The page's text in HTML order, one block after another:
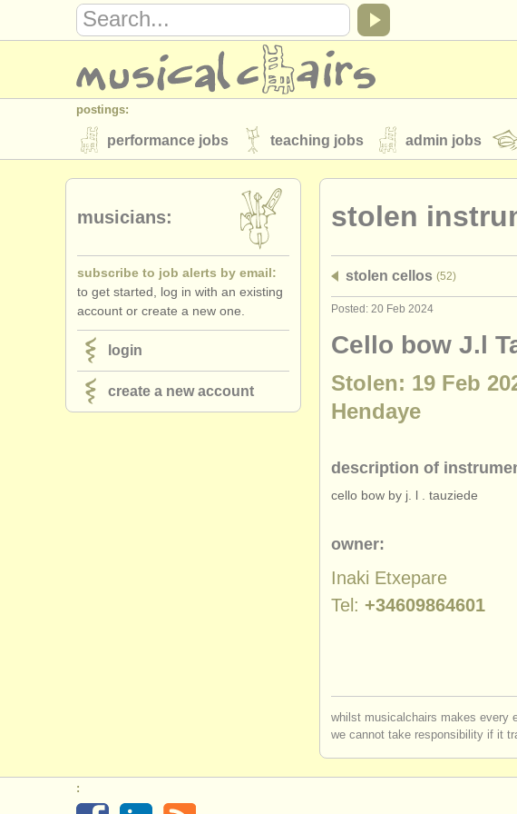
postings:
performance jobs teaching jobs admin jobs
stolen instruments
directories:
orchestras & opera houses
musicalchairs:
about us contact us rss feeds classical
publishers:
publish with us find out about our
stolen
stolen cellos (52)
Posted: 20 Feb 2024
Cello bow J.l
Stolen: 19 Feb
Hendaye
description of
cello bow by j. l . tauziede
owner:
Inaki Etxepare
Tel: +34609864601
whilst musicalchairs makes every
we cannot take responsibility if it
musicians:
subscribe to job alerts by email:
to get started, log in with an existing
account or create a new one.
login
create a new account
: